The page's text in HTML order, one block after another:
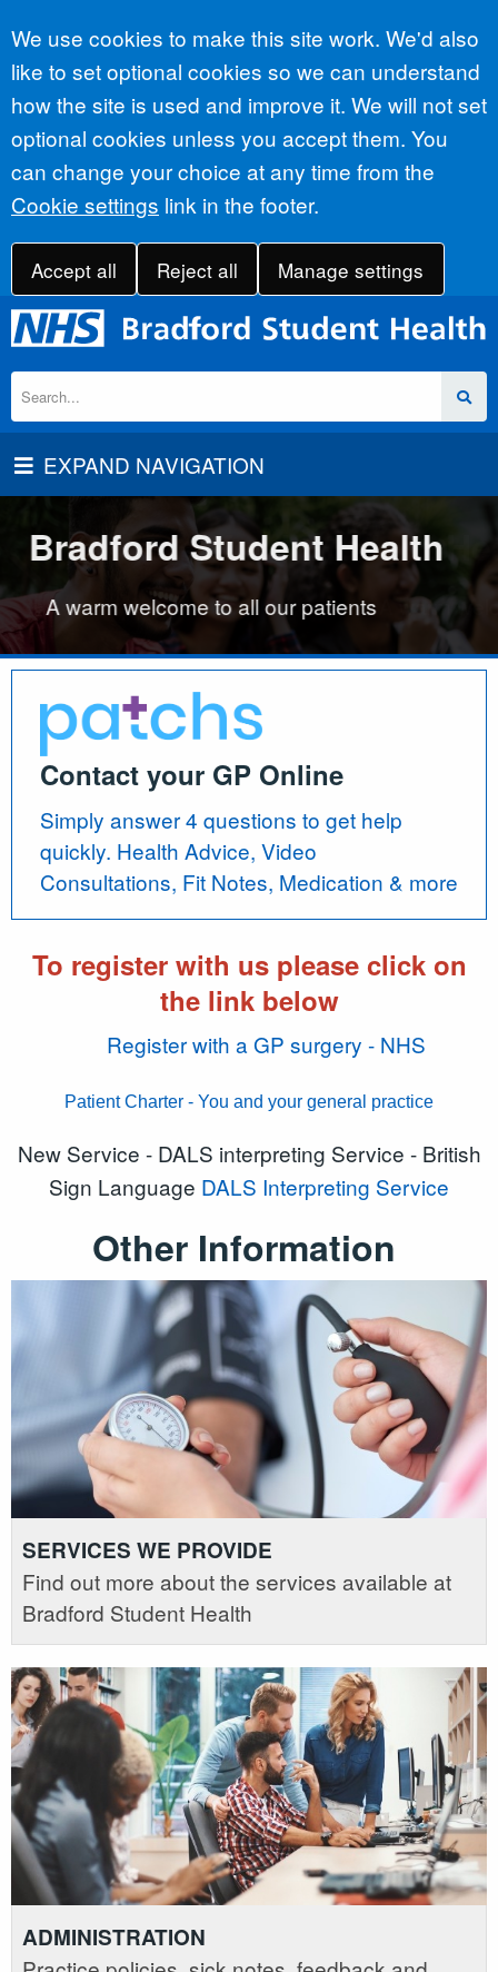
Accept all
We use cookies to make this site work. We'd also
like to set optional cookies so we can understand
how the site is used and improve it. We will not set
optional cookies unless you accept them. You
can change your choice at any time from the
Cookie settings link in the footer.
Accept all Reject all Manage settings
EXPAND NAVIGATION
Student Health
Student Health
Bradford Student Health
A warm welcome to all our patients
Bradford Student
A warm
Contact your GP Online
Simply answer 4 questions to get help
quickly. Health Advice, Video
Consultations, Fit Notes, Medication & more
To register with us please click on
the link below
Register with a GP surgery - NHS
Patient Charter - You and your general practice
New Service - DALS interpreting Service - British
Sign Language DALS Interpreting Service
Other Information
SERVICES WE PROVIDE
Find out more about the services available at
Bradford Student Health
ADMINISTRATION